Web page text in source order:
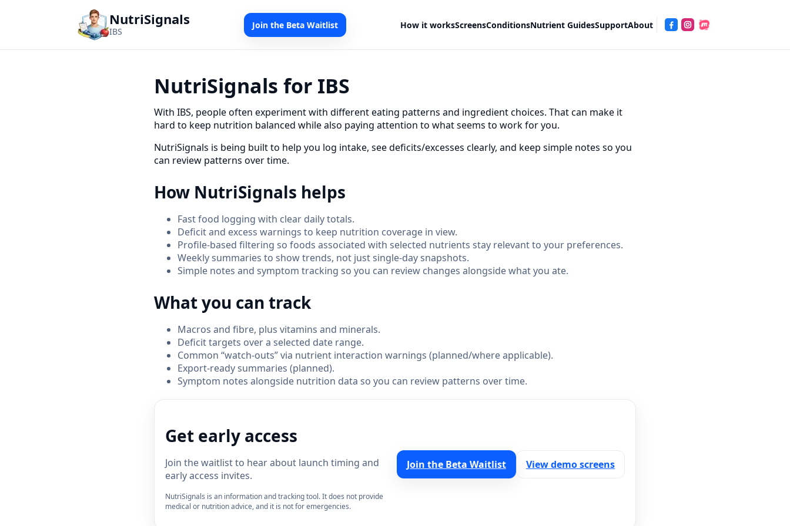
NutriSignals
IBS
Join the Beta Waitlist How it worksScreensConditionsNutrient GuidesSupportAbout
NutriSignals for IBS
With IBS, people often experiment with different eating patterns and ingredient choices. That can make it
hard to keep nutrition balanced while also paying attention to what seems to work for you.
NutriSignals is being built to help you log intake, see deficits/excesses clearly, and keep simple notes so you
can review patterns over time.
How NutriSignals helps
Fast food logging with clear daily totals.
Deficit and excess warnings to keep nutrition coverage in view.
Profile-based filtering so foods associated with selected nutrients stay relevant to your preferences.
Weekly summaries to show trends, not just single-day snapshots.
Simple notes and symptom tracking so you can review changes alongside what you ate.
What you can track
Macros and fibre, plus vitamins and minerals.
Deficit targets over a selected date range.
Common “watch-outs” via nutrient interaction warnings (planned/where applicable).
Export-ready summaries (planned).
Symptom notes alongside nutrition data so you can review patterns over time.
Get early access
Join the waitlist to hear about launch timing and
early access invites.
NutriSignals is an information and tracking tool. It does not provide
medical or nutrition advice, and it is not for emergencies.
Join the Beta Waitlist View demo screens